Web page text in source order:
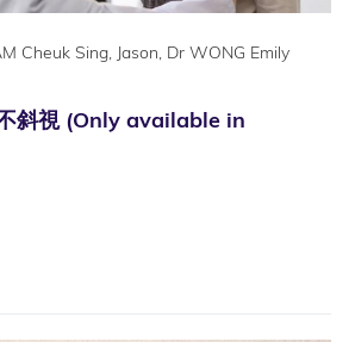
Cheuk Sing, Jason, Dr WONG Emily
不斜視 (Only available in